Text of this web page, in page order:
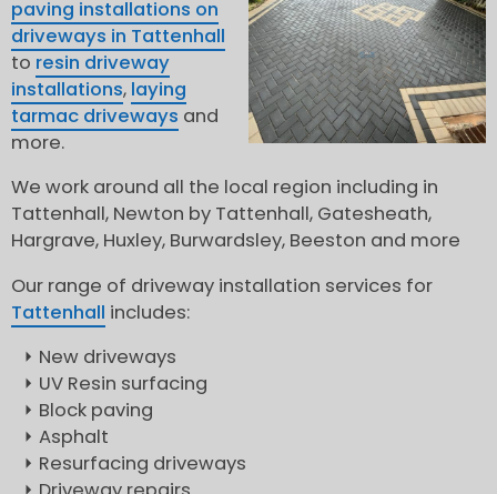
paving installations on
driveways in Tattenhall
to resin driveway
installations, laying
tarmac driveways and
more.
We work around all the local region including in
Tattenhall, Newton by Tattenhall, Gatesheath,
Hargrave, Huxley, Burwardsley, Beeston and more
Our range of driveway installation services for
Tattenhall includes:
New driveways
UV Resin surfacing
Block paving
Asphalt
Resurfacing driveways